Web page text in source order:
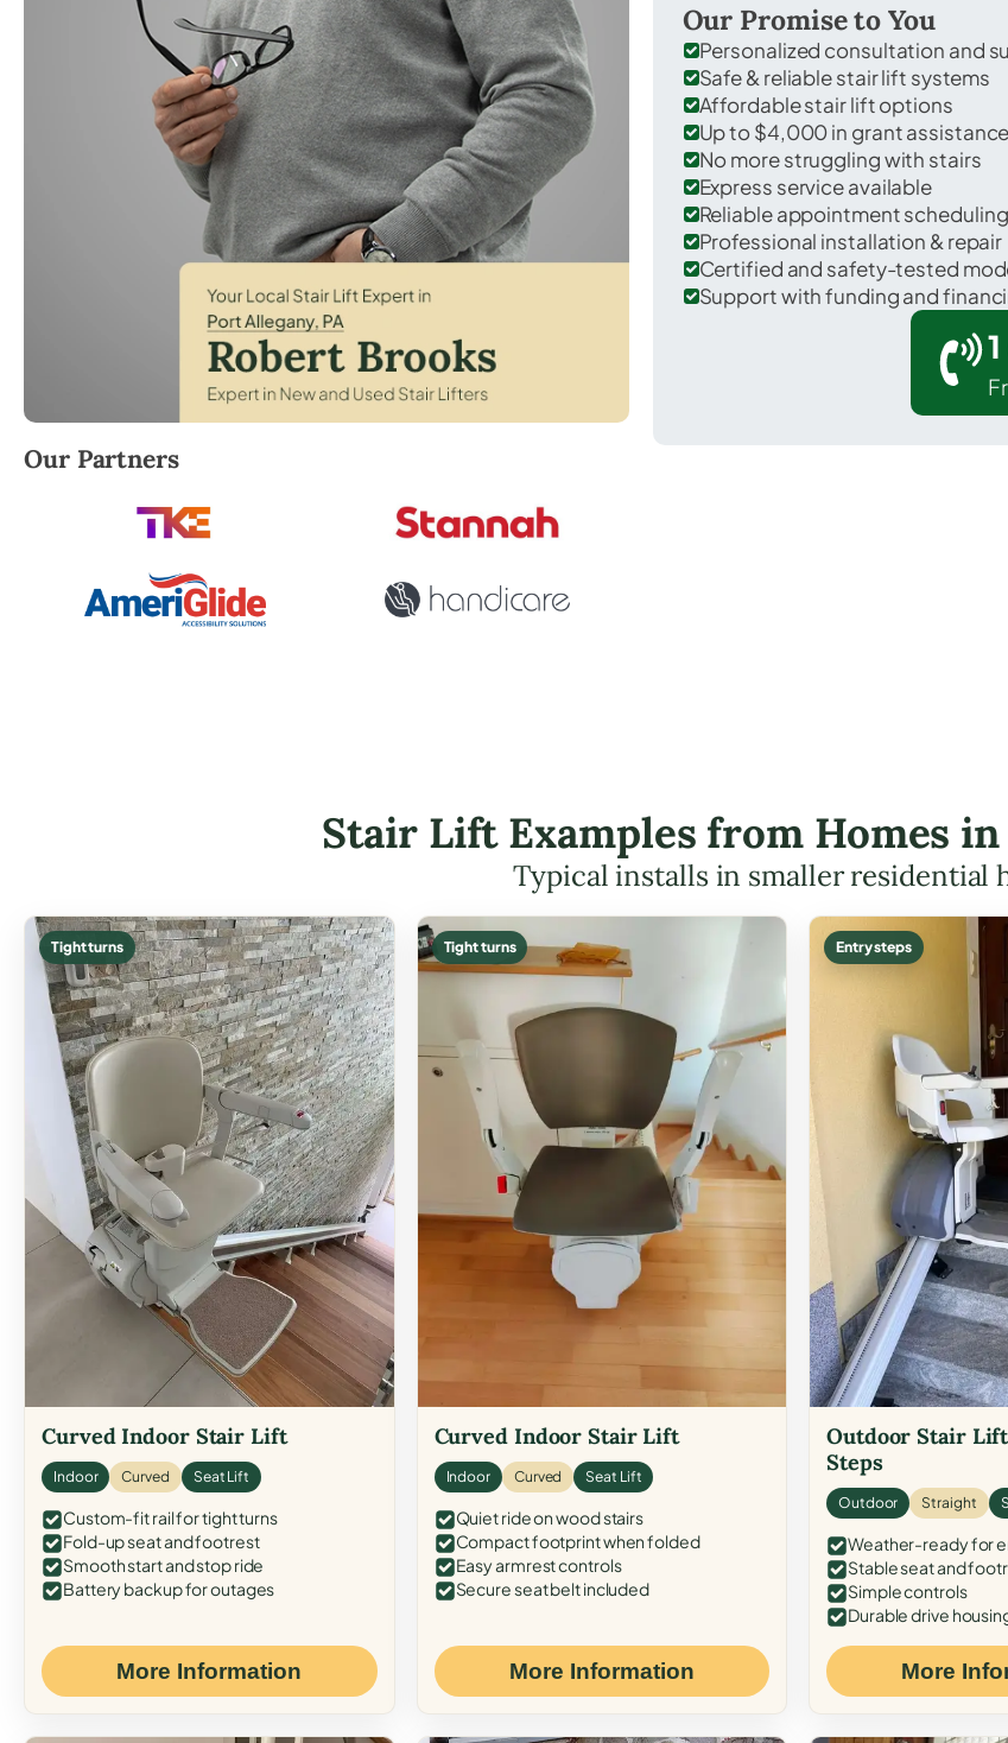
Robert Brooks, local StairLifter USA consultant for Port Allegany in McKean County.
Our Partners
Our Promise to You
Personalized consultation and
Safe & reliable stair lift systems
Affordable stair lift options
Up to $4,000 in grant assistance
No more struggling with stairs
Express service available
Reliable appointment
Professional installation & repair
Certified and safety-tested
Support with funding and
Stair Lift Examples from Homes
Typical installs in smaller residential
Tight turns
Curved Indoor Stair Lift
Indoor Curved Seat Lift
Custom-fit rail for tight turns
Fold-up seat and footrest
Smooth start and stop ride
Battery backup for outages
More Information
Tight turns
Curved Indoor Stair Lift
Indoor Curved Seat Lift
Quiet ride on wood stairs
Compact footprint when folded
Easy armrest controls
Secure seat belt included
More Information
Entry steps
Outdoor Stair
Steps
Outdoor Straight
Weather-ready for
Stable seat and
Simple controls
Durable drive
More